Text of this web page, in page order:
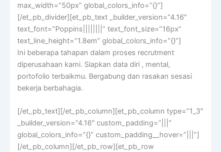
max_width=”50px” global_colors_info=”{}”]
[/et_pb_divider][et_pb_text _builder_version=”4.16″
text_font=”Poppins||||||||” text_font_size=”16px”
text_line_height=”1.8em” global_colors_info=”{}”]
Ini beberapa tahapan dalam proses recrutment
diperusahaan kami. Siapkan data diri , mental,
portofolio terbaikmu. Bergabung dan rasakan sesasi
bekerja berbahagia.
[/et_pb_text][/et_pb_column][et_pb_column type=”1_3″
_builder_version=”4.16″ custom_padding=”|||”
global_colors_info=”{}” custom_padding__hover=”|||”]
[/et_pb_column][/et_pb_row][et_pb_row